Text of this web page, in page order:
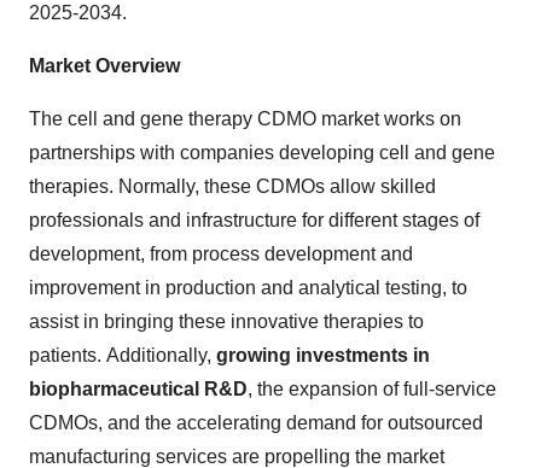
2025-2034.
Market Overview
The cell and gene therapy CDMO market works on
partnerships with companies developing cell and gene
therapies. Normally, these CDMOs allow skilled
professionals and infrastructure for different stages of
development, from process development and
improvement in production and analytical testing, to
assist in bringing these innovative therapies to
patients. Additionally, growing investments in
biopharmaceutical R&D, the expansion of full-service
CDMOs, and the accelerating demand for outsourced
manufacturing services are propelling the market